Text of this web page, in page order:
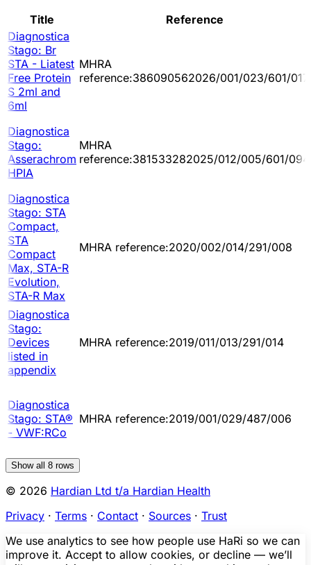
Title
Reference
Diagnostica
Stago: Br
STA - Liatest
Free Protein
S 2ml and
6ml
MHRA
reference:386090562026/001/023/601/017
Diagnostica
Stago:
Asserachrom
HPIA
MHRA
reference:381533282025/012/005/601/094
Diagnostica
Stago: STA
Compact,
STA
Compact
Max, STA-R
Evolution,
STA-R Max
MHRA reference:2020/002/014/291/008
Diagnostica
Stago:
Devices
listed in
appendix
MHRA reference:2019/011/013/291/014
Diagnostica
Stago: STA®
- VWF:RCo
MHRA reference:2019/001/029/487/006
Show all 8 rows
© 2026 Hardian Ltd t/a Hardian Health
Privacy · Terms · Contact · Sources · Trust
We use analytics to see how people use HaRi so we can
improve it. Accept to allow cookies, or decline — we’ll